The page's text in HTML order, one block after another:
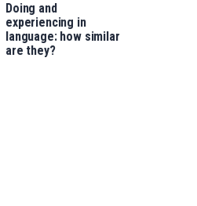
Doing and
experiencing in
language: how similar
are they?